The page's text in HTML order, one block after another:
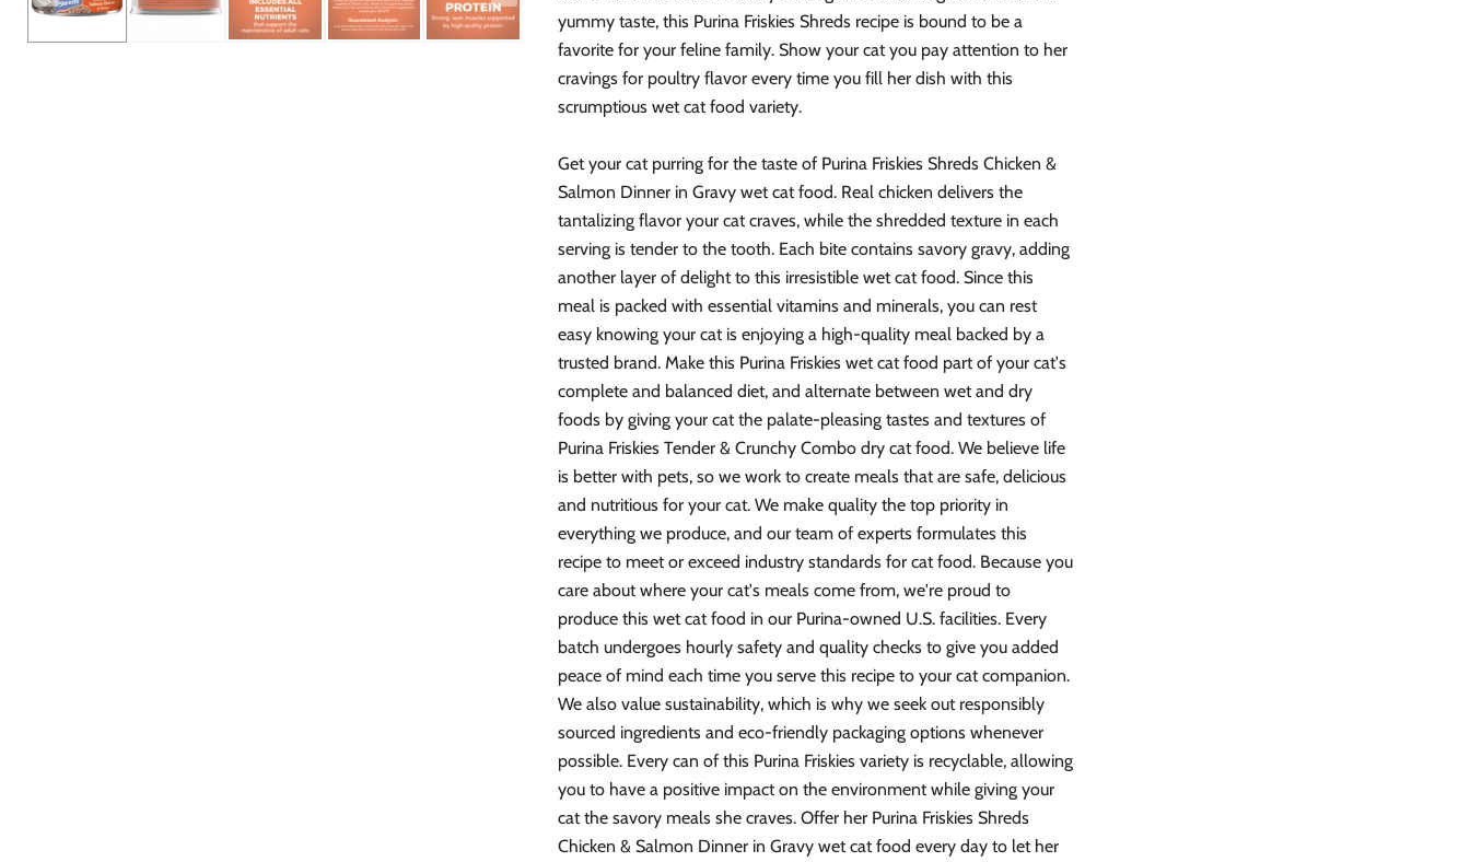
yummy taste, this Purina Friskies Shreds recipe is bound to be a
favorite for your feline family. Show your cat you pay attention to her
cravings for poultry flavor every time you fill her dish with this
scrumptious wet cat food variety.
Get your cat purring for the taste of Purina Friskies Shreds Chicken &
Salmon Dinner in Gravy wet cat food. Real chicken delivers the
tantalizing flavor your cat craves, while the shredded texture in each
serving is tender to the tooth. Each bite contains savory gravy, adding
another layer of delight to this irresistible wet cat food. Since this
meal is packed with essential vitamins and minerals, you can rest
easy knowing your cat is enjoying a high-quality meal backed by a
trusted brand. Make this Purina Friskies wet cat food part of your cat's
complete and balanced diet, and alternate between wet and dry
foods by giving your cat the palate-pleasing tastes and textures of
Purina Friskies Tender & Crunchy Combo dry cat food. We believe life
is better with pets, so we work to create meals that are safe, delicious
and nutritious for your cat. We make quality the top priority in
everything we produce, and our team of experts formulates this
recipe to meet or exceed industry standards for cat food. Because you
care about where your cat's meals come from, we're proud to
produce this wet cat food in our Purina-owned U.S. facilities. Every
batch undergoes hourly safety and quality checks to give you added
peace of mind each time you serve this recipe to your cat companion.
We also value sustainability, which is why we seek out responsibly
sourced ingredients and eco-friendly packaging options whenever
possible. Every can of this Purina Friskies variety is recyclable, allowing
you to have a positive impact on the environment while giving your
cat the savory meals she craves. Offer her Purina Friskies Shreds
Chicken & Salmon Dinner in Gravy wet cat food every day to let her